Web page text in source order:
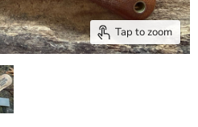
Tap to zoom